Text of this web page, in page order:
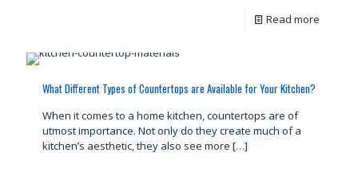
Read more
What Different Types of Countertops are Available for Your Kitchen?
When it comes to a home kitchen, countertops are of
utmost importance. Not only do they create much of a
kitchen’s aesthetic, they also see more […]